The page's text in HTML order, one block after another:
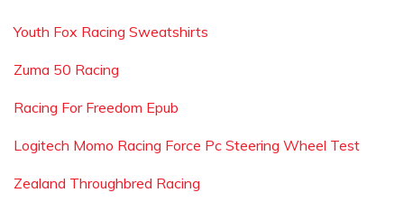
Youth Fox Racing Sweatshirts
Zuma 50 Racing
Racing For Freedom Epub
Logitech Momo Racing Force Pc Steering Wheel Test
Zealand Throughbred Racing